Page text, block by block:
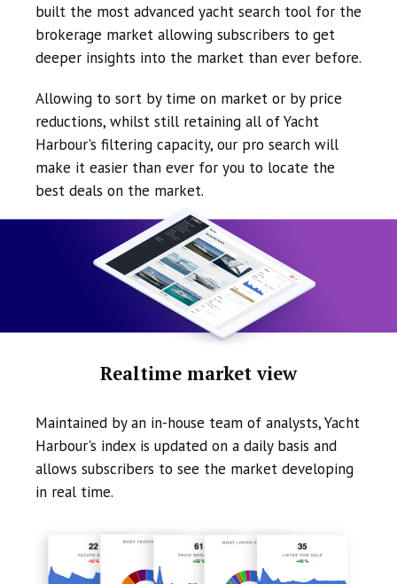
built the most advanced yacht search tool for the
brokerage market allowing subscribers to get
deeper insights into the market than ever before.
Allowing to sort by time on market or by price
reductions, whilst still retaining all of Yacht
Harbour's filtering capacity, our pro search will
make it easier than ever for you to locate the
best deals on the market.
Realtime market view
Maintained by an in-house team of analysts, Yacht
Harbour's index is updated on a daily basis and
allows subscribers to see the market developing
in real time.